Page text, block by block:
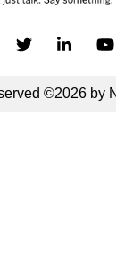
©2026 by